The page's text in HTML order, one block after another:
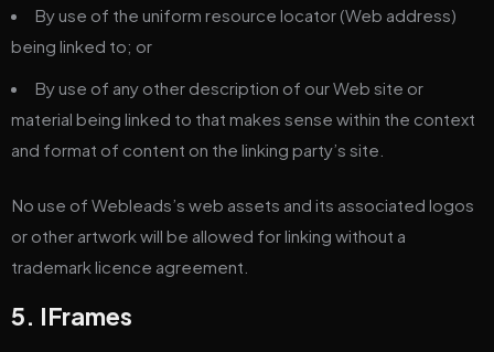
By use of the uniform resource locator (Web address)
being linked to; or
By use of any other description of our Web site or
material being linked to that makes sense within the context
and format of content on the linking party’s site.
No use of Webleads’s web assets and its associated logos
or other artwork will be allowed for linking without a
trademark licence agreement.
5. IFrames